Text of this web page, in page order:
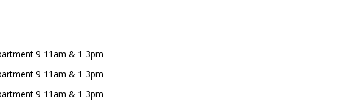
9-11am & 1-3pm
9-11am & 1-3pm
9-11am & 1-3pm